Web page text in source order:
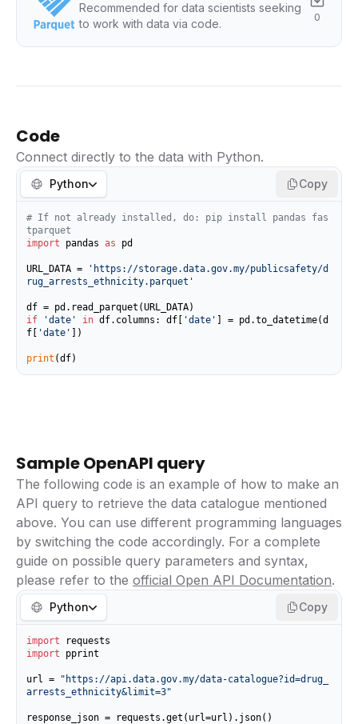
Recommended for data scientists seeking
to work with data via code.
0
Code
Connect directly to the data with Python.
Python Copy
# If not already installed, do: pip install pandas fas
tparquet
import pandas as pd
URL_DATA =
'https://storage.data.gov.my/publicsafety/d
rug_arrests_ethnicity.parquet'
if
'date' in df.columns: df[ 'date'
] = pd.to_datetime(d
f[
'date' ])
print (df)
Sample OpenAPI query
The following code is an example of how to make an
API query to retrieve the data catalogue mentioned
above. You can use different programming languages
by switching the code accordingly. For a complete
guide on possible query parameters and syntax,
please refer to the official Open API Documentation.
Python Copy
import
import pprint
url =
"https://api.data.gov.my/data-catalogue?id=drug_
arrests_ethnicity&limit=3"
response_json = requests.get(url=url).json()